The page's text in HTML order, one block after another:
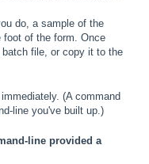
do, a sample of the
foot of the form. Once
file, or copy it to the
(A command
line you've built up.)
line provided a